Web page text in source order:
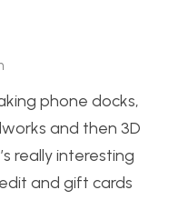
phone docks,
and then 3D
really interesting
and gift cards